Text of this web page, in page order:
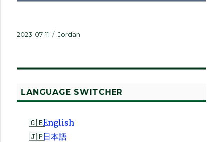
Posted
2023-07-11 Categories
Jordan
LANGUAGE SWITCHER
English
日本語